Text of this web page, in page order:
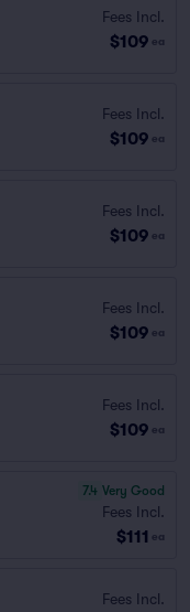
Fees Incl.
$109 ea
Fees Incl.
$109 ea
Fees Incl.
$109 ea
Fees Incl.
$109 ea
Fees Incl.
$109 ea
7.4 Very Good
Fees Incl.
$111 ea
Fees Incl.